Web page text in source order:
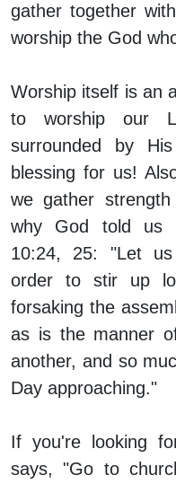
gather together
worship the God
Worship itself is an
to worship our
surrounded by
blessing for us!
we gather
why God told us
10:24, 25: "Let
order to stir up
forsaking the
as is the manner
another, and so
Day approaching."
If you're looking
says, "Go to